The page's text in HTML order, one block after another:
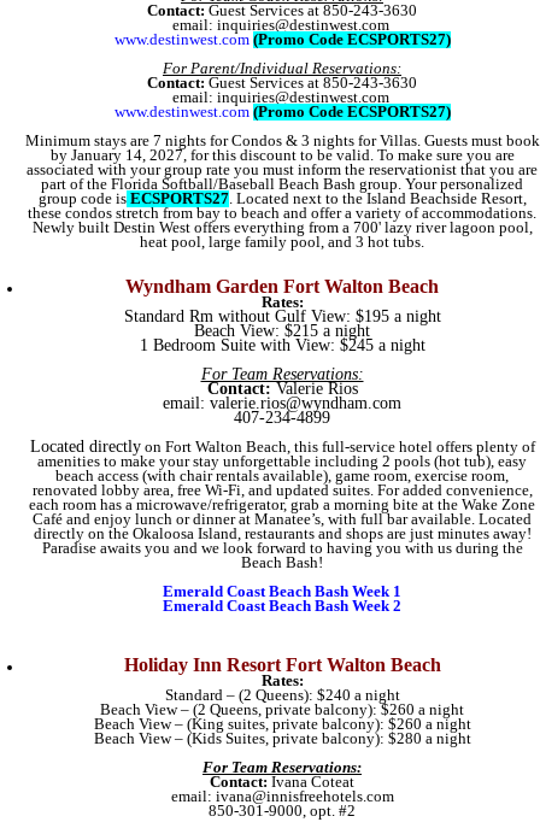
Contact: Guest Services at 850-243-3630
email: inquiries@destinwest.com
www.destinwest.com (Promo Code ECSPORTS27)
For Parent/Individual Reservations:
Contact: Guest Services at 850-243-3630
email: inquiries@destinwest.com
www.destinwest.com (Promo Code ECSPORTS27)
Minimum stays are 7 nights for Condos & 3 nights for Villas. Guests must book
by January 14, 2027, for this discount to be valid. To make sure you are
associated with your group rate you must inform the reservationist that you are
part of the Florida Softball/Baseball Beach Bash group. Your personalized
group code isECSPORTS27. Located next to the Island Beachside Resort,
these condos stretch from bay to beach and offer a variety of accommodations.
Newly built Destin West offers everything from a 700' lazy river lagoon pool,
heat pool, large family pool, and 3 hot tubs.
Wyndham Garden Fort Walton Beach
Rates:
Standard Rm without Gulf View: $195 a night
Beach View: $215 a night
1 Bedroom Suite with View: $245 a night
For Team Reservations:
Contact:Valerie Rios
email: valerie.rios@wyndham.com
407-234-4899
Located directlyon Fort Walton Beach, this full-service hotel offers plenty of
amenities to make your stay unforgettable including 2 pools (hot tub), easy
beach access (with chair rentals available), game room, exercise room,
renovated lobby area, free Wi-Fi, and updated suites. For added convenience,
each room has a microwave/refrigerator, grab a morning bite at the Wake Zone
Café and enjoy lunch or dinner at Manatee’s, with full bar available. Located
directly on the Okaloosa Island, restaurants and shops are just minutes away!
Paradise awaits you and we look forward to having you with us during the
Beach Bash!
Emerald Coast Beach Bash Week 1
Emerald Coast Beach Bash Week 2
Holiday Inn Resort Fort Walton Beach
Rates:
Standard – (2 Queens): $240 a night
Beach View – (2 Queens, private balcony): $260 a night
Beach View – (King suites, private balcony): $260 a night
Beach View – (Kids Suites, private balcony): $280 a night
For Team Reservations:
Contact: Ivana Coteat
email: ivana@innisfreehotels.com
850-301-9000, opt. #2